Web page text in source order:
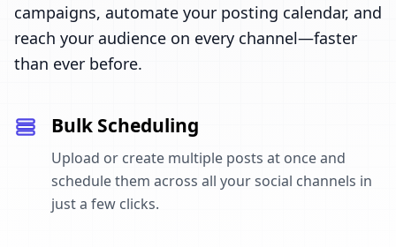
campaigns, automate your posting calendar, and
reach your audience on every channel—faster
than ever before.
Bulk Scheduling
Upload or create multiple posts at once and
schedule them across all your social channels in
just a few clicks.